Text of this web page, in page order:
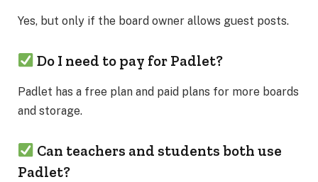
Yes, but only if the board owner allows guest posts.
Do I need to pay for Padlet?
Padlet has a free plan and paid plans for more boards
and storage.
Can teachers and students both use
Padlet?